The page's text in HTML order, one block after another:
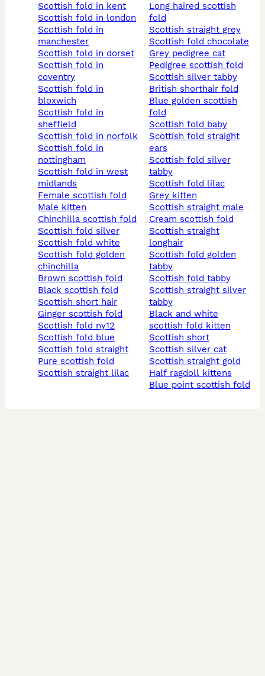
scottish fold in kent
scottish fold in london
scottish fold in
manchester
scottish fold in dorset
scottish fold in
coventry
scottish fold in
bloxwich
scottish fold in
sheffield
scottish fold in norfolk
scottish fold in
nottingham
scottish fold in west
midlands
female scottish fold
male kitten
chinchilla scottish fold
scottish fold silver
scottish fold white
scottish fold golden
chinchilla
brown scottish fold
black scottish fold
scottish short hair
ginger scottish fold
scottish fold ny12
scottish fold blue
scottish fold straight
pure scottish fold
scottish straight lilac
long haired scottish
fold
scottish straight grey
scottish fold chocolate
grey pedigree cat
pedigree scottish fold
scottish silver tabby
british shorthair fold
blue golden scottish
fold
scottish fold baby
scottish fold straight
ears
scottish fold silver
tabby
scottish fold lilac
grey kitten
scottish straight male
cream scottish fold
scottish straight
longhair
scottish fold golden
tabby
scottish fold tabby
scottish straight silver
tabby
black and white
scottish fold kitten
scottish short
scottish silver cat
scottish straight gold
half ragdoll kittens
blue point scottish fold